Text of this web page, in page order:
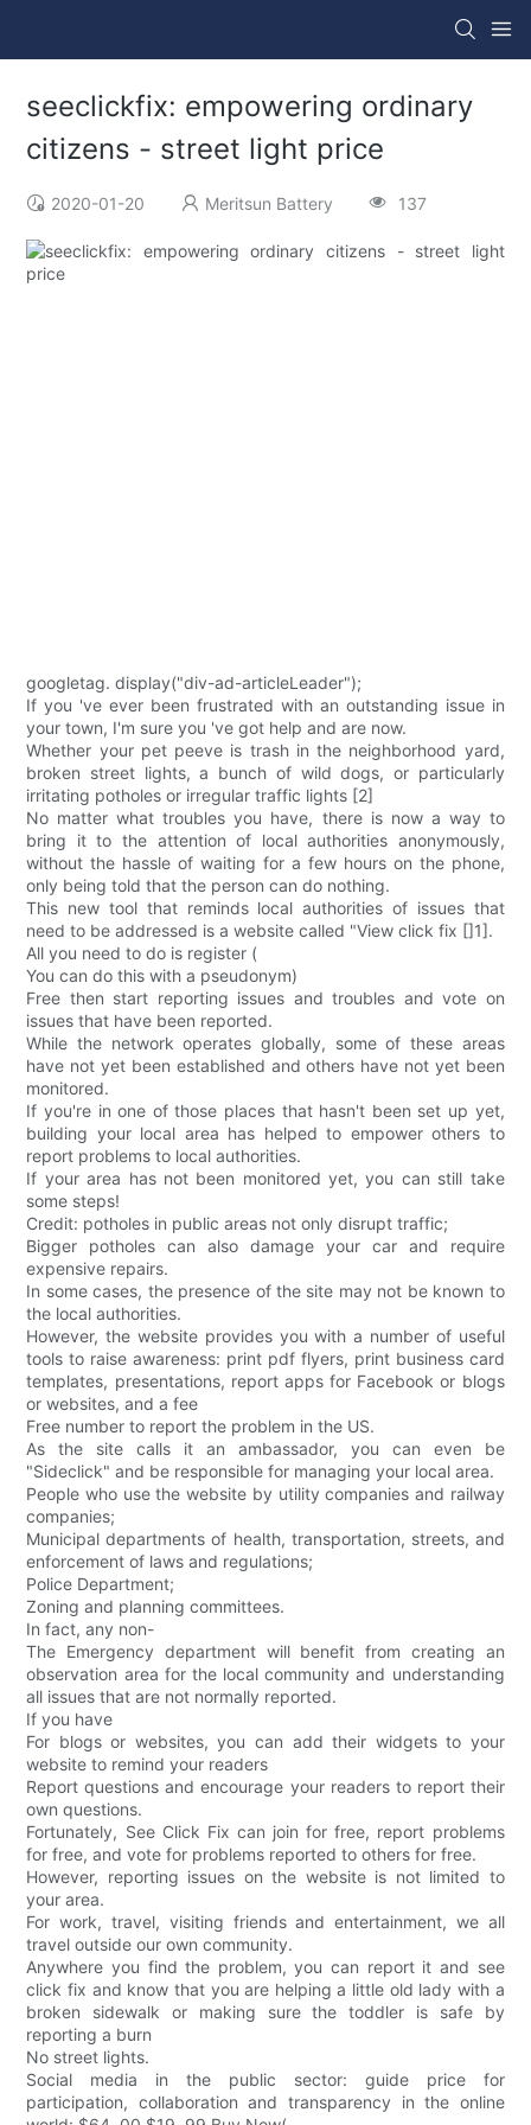
seeclickfix: empowering ordinary
citizens - street light price
2020-01-20 Meritsun Battery 137
googletag. display("div-ad-articleLeader");
If you 've ever been frustrated with an outstanding issue in
your town, I'm sure you 've got help and are now.
Whether your pet peeve is trash in the neighborhood yard,
broken street lights, a bunch of wild dogs, or particularly
irritating potholes or irregular traffic lights [2]
No matter what troubles you have, there is now a way to
bring it to the attention of local authorities anonymously,
without the hassle of waiting for a few hours on the phone,
only being told that the person can do nothing.
This new tool that reminds local authorities of issues that
need to be addressed is a website called "View click fix []1].
All you need to do is register (
You can do this with a pseudonym)
Free then start reporting issues and troubles and vote on
issues that have been reported.
While the network operates globally, some of these areas
have not yet been established and others have not yet been
monitored.
If you're in one of those places that hasn't been set up yet,
building your local area has helped to empower others to
report problems to local authorities.
If your area has not been monitored yet, you can still take
some steps!
Credit: potholes in public areas not only disrupt traffic;
Bigger potholes can also damage your car and require
expensive repairs.
In some cases, the presence of the site may not be known to
the local authorities.
However, the website provides you with a number of useful
tools to raise awareness: print pdf flyers, print business card
templates, presentations, report apps for Facebook or blogs
or websites, and a fee
Free number to report the problem in the US.
As the site calls it an ambassador, you can even be
"Sideclick" and be responsible for managing your local area.
People who use the website by utility companies and railway
companies;
Municipal departments of health, transportation, streets, and
enforcement of laws and regulations;
Police Department;
Zoning and planning committees.
In fact, any non-
The Emergency department will benefit from creating an
observation area for the local community and understanding
all issues that are not normally reported.
If you have
For blogs or websites, you can add their widgets to your
website to remind your readers
Report questions and encourage your readers to report their
own questions.
Fortunately, See Click Fix can join for free, report problems
for free, and vote for problems reported to others for free.
However, reporting issues on the website is not limited to
your area.
For work, travel, visiting friends and entertainment, we all
travel outside our own community.
Anywhere you find the problem, you can report it and see
click fix and know that you are helping a little old lady with a
broken sidewalk or making sure the toddler is safe by
reporting a burn
No street lights.
Social media in the public sector: guide price for
participation, collaboration and transparency in the online